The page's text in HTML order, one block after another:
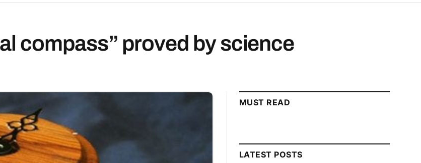
compass” proved by science
MUST READ
LATEST POSTS